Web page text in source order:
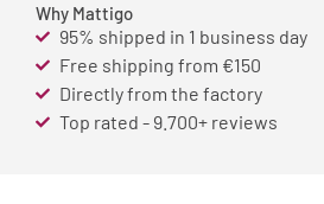
Why Mattigo
95% shipped in 1 business day
Free shipping from €150
Directly from the factory
Top rated - 9.700+ reviews